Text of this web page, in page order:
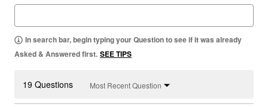
In search bar, begin typing your Question to see if it was already
Asked & Answered first. SEE TIPS
19 Questions Most Recent Question